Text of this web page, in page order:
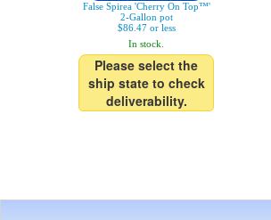
False Spirea 'Cherry On Top™'
2-Gallon pot
$86.47 or less
In stock.
Please select the
ship state to check
deliverability.